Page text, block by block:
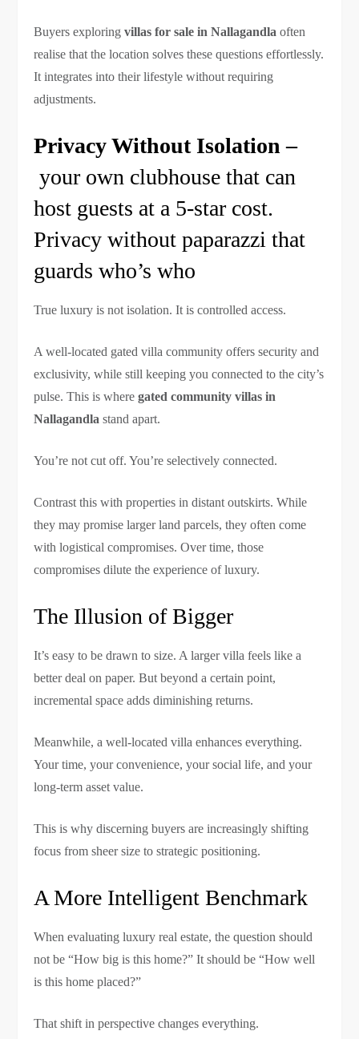
Buyers exploringvillas for sale in Nallagandla often
realise that the location solves these questions effortlessly.
It integrates into their lifestyle without requiring
adjustments.
Privacy Without Isolation –
your own clubhouse that can
host guests at a 5-star cost.
Privacy without paparazzi that
guards who’s who
True luxury is not isolation. It is controlled access.
A well-located gated villa community offers security and
exclusivity, while still keeping you connected to the city’s
pulse. This is wheregated community villas in
Nallagandla stand apart.
You’re not cut off. You’re selectively connected.
Contrast this with properties in distant outskirts. While
they may promise larger land parcels, they often come
with logistical compromises. Over time, those
compromises dilute the experience of luxury.
The Illusion of Bigger
It’s easy to be drawn to size. A larger villa feels like a
better deal on paper. But beyond a certain point,
incremental space adds diminishing returns.
Meanwhile, a well-located villa enhances everything.
Your time, your convenience, your social life, and your
long-term asset value.
This is why discerning buyers are increasingly shifting
focus from sheer size to strategic positioning.
A More Intelligent Benchmark
When evaluating luxury real estate, the question should
not be “How big is this home?” It should be “How well
is this home placed?”
That shift in perspective changes everything.